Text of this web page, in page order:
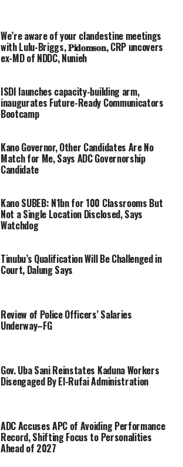
We’re aware of your clandestine meetings
with Lulu-Briggs, 𝐏𝐢𝐝𝐨𝐦𝐬𝐨𝐧, CRP uncovers
ex-MD of NDDC, Nunieh
ISDI launches capacity-building arm,
inaugurates Future-Ready Communicators
Bootcamp
Kano Governor, Other Candidates Are No
Match for Me, Says ADC Governorship
Candidate
Kano SUBEB: N1bn for 100 Classrooms But
Not a Single Location Disclosed, Says
Watchdog
Tinubu’s Qualification Will Be Challenged in
Court, Dalung Says
Review of Police Officers’ Salaries
Underway–FG
Gov. Uba Sani Reinstates Kaduna Workers
Disengaged By El-Rufai Administration
ADC Accuses APC of Avoiding Performance
Record, Shifting Focus to Personalities
Ahead of 2027